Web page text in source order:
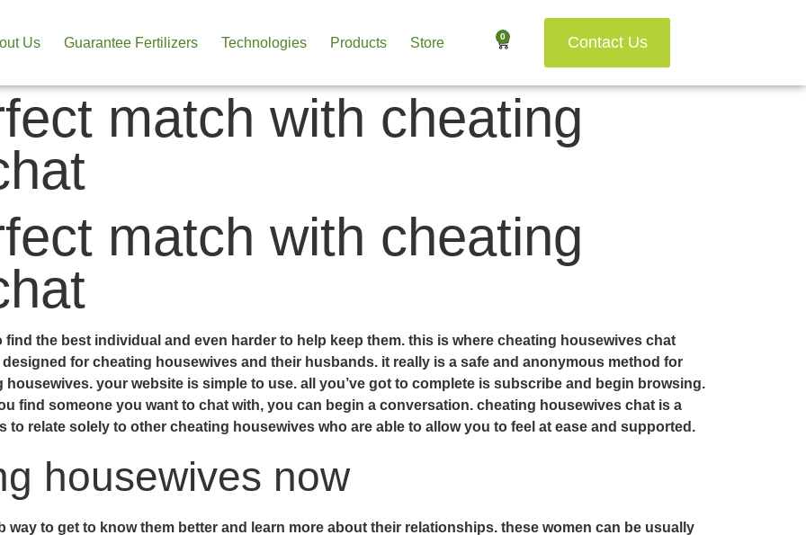
Us Guarantee Fertilizers Technologies Products Store 0 Contact Us
match with cheating
match with cheating
the best individual and even harder to help keep them. this is where cheating housewives chat
for cheating housewives and their husbands. it really is a safe and anonymous method for
your website is simple to use. all you’ve got to complete is subscribe and begin browsing.
find someone you want to chat with, you can begin a conversation. cheating housewives chat is a
to relate solely to other cheating housewives who are able to allow you to feel at ease and supported.
housewives now
to get to know them better and learn more about their relationships. these women can be usually